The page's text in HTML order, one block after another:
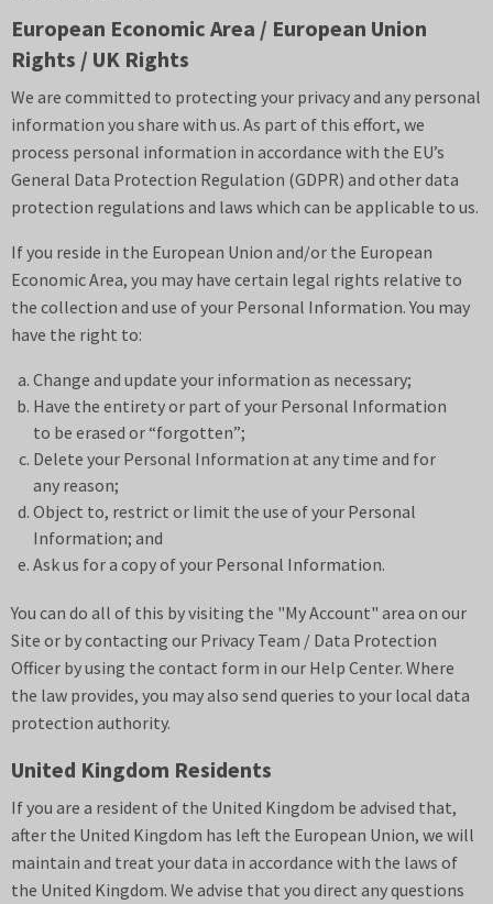
European Economic Area / European Union
Rights / UK Rights
We are committed to protecting your privacy and any personal
information you share with us. As part of this effort, we
process personal information in accordance with the EU’s
General Data Protection Regulation (GDPR) and other data
protection regulations and laws which can be applicable to us.
If you reside in the European Union and/or the European
Economic Area, you may have certain legal rights relative to
the collection and use of your Personal Information. You may
have the right to:
Change and update your information as necessary;
Have the entirety or part of your Personal Information
to be erased or “forgotten”;
Delete your Personal Information at any time and for
any reason;
Object to, restrict or limit the use of your Personal
Information; and
Ask us for a copy of your Personal Information.
You can do all of this by visiting the "My Account" area on our
Site or by contacting our Privacy Team / Data Protection
Officer by using the contact form in our Help Center. Where
the law provides, you may also send queries to your local data
protection authority.
United Kingdom Residents
If you are a resident of the United Kingdom be advised that,
after the United Kingdom has left the European Union, we will
maintain and treat your data in accordance with the laws of
the United Kingdom. We advise that you direct any questions